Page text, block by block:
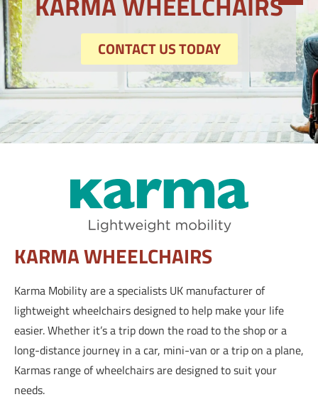
CONTACT US TODAY
KARMA WHEELCHAIRS
Karma Mobility are a specialists UK manufacturer of
lightweight wheelchairs designed to help make your life
easier. Whether it’s a trip down the road to the shop or a
long-distance journey in a car, mini-van or a trip on a plane,
Karmas range of wheelchairs are designed to suit your
needs.